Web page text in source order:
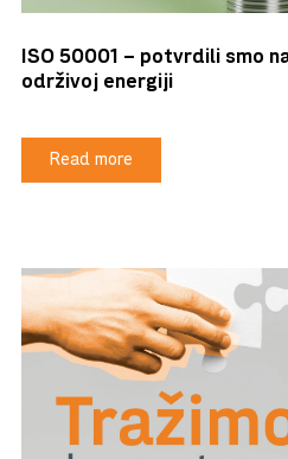
ISO 50001 – potvrdili smo
održivoj energiji
Read more